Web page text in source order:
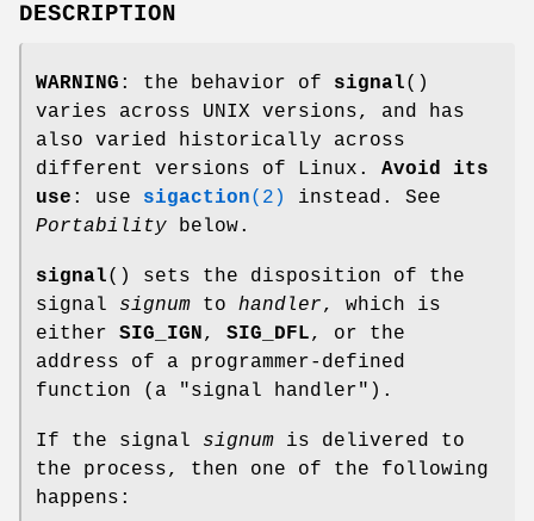
DESCRIPTION
WARNING : the behavior of signal()
varies across UNIX versions, and has
also varied historically across
different versions of Linux. Avoid its
use : use sigaction(2)
instead. See
Portability below.
signal() sets the disposition of the
signal signum to handler, which is
either SIG_IGN, SIG_DFL, or the
address of a programmer-defined
function (a "signal handler").
If the signal signum is delivered to
the process, then one of the following
happens: